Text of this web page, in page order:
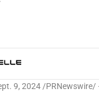
9, 2024/PRNewswire/